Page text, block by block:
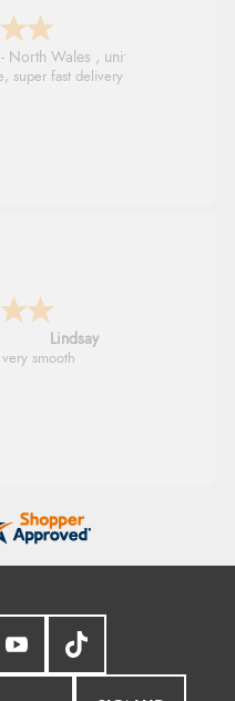
- North Wales , united kingdom
super fast delivery
Lindsay
smooth